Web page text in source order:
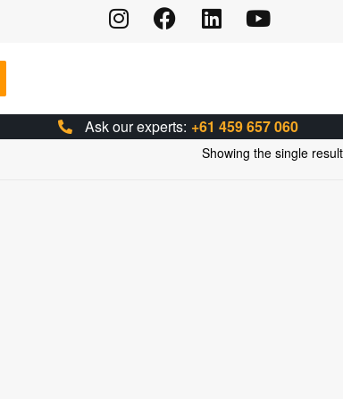
Ask our experts: +61 459 657 060
Showing the single result